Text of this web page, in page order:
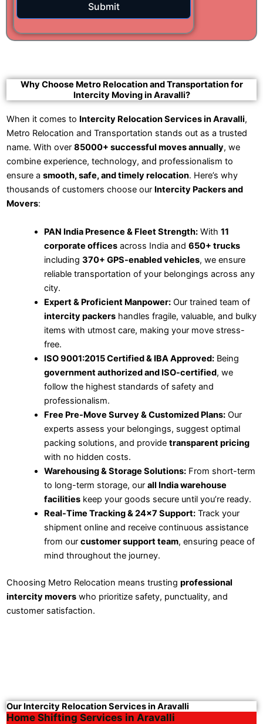
Submit
Why Choose Metro Relocation and Transportation for
Intercity Moving in Aravalli?
When it comes to Intercity Relocation Services in Aravalli,
Metro Relocation and Transportation stands out as a trusted
name. With over 85000+ successful moves annually, we
combine experience, technology, and professionalism to
ensure a smooth, safe, and timely relocation. Here’s why
thousands of customers choose our Intercity Packers and
Movers:
PAN India Presence & Fleet Strength:With 11
corporate officesacross India and 650+ trucks
including 370+ GPS-enabled vehicles, we ensure
reliable transportation of your belongings across any
city.
Expert & Proficient Manpower:Our trained team of
intercity packershandles fragile, valuable, and bulky
items with utmost care, making your move stress-
free.
ISO 9001:2015 Certified & IBA Approved:Being
government authorized and ISO-certified, we
follow the highest standards of safety and
professionalism.
Free Pre-Move Survey & Customized Plans:Our
experts assess your belongings, suggest optimal
packing solutions, and provide transparent pricing
with no hidden costs.
Warehousing & Storage Solutions:From short-term
to long-term storage, our all India warehouse
facilitieskeep your goods secure until you’re ready.
Real-Time Tracking & 24×7 Support:Track your
shipment online and receive continuous assistance
from our customer support team, ensuring peace of
mind throughout the journey.
Choosing Metro Relocation means trusting professional
intercity movers who prioritize safety, punctuality, and
customer satisfaction.
Our Intercity Relocation Services in Aravalli
Home Shifting Services in Aravalli